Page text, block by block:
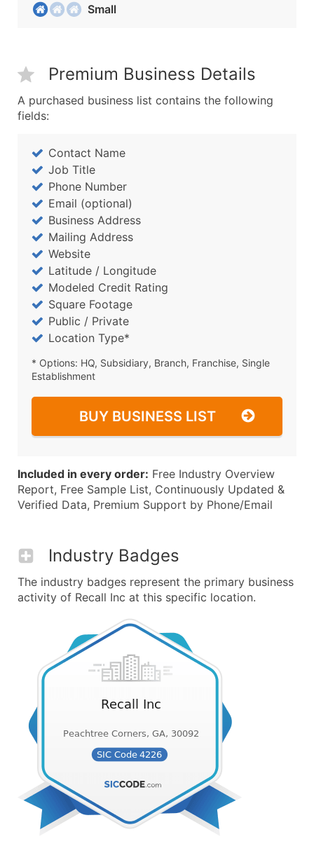
Small
Premium Business Details
A purchased business list contains the following
fields:
Contact Name
Job Title
Phone Number
Email (optional)
Business Address
Mailing Address
Website
Latitude / Longitude
Modeled Credit Rating
Square Footage
Public / Private
Location Type*
* Options: HQ, Subsidiary, Branch, Franchise, Single
Establishment
BUY BUSINESS LIST
Included in every order: Free Industry Overview
Report, Free Sample List, Continuously Updated &
Verified Data, Premium Support by Phone/Email
Industry Badges
The industry badges represent the primary business
activity of Recall Inc at this specific location.